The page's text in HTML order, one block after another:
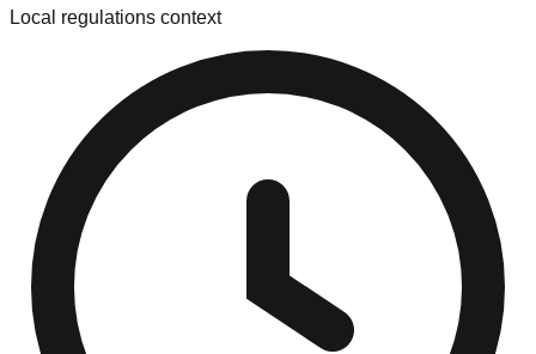
Local regulations context